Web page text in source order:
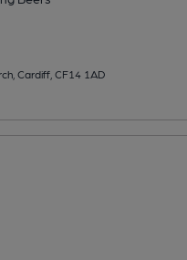
Cardiff, CF14 1AD